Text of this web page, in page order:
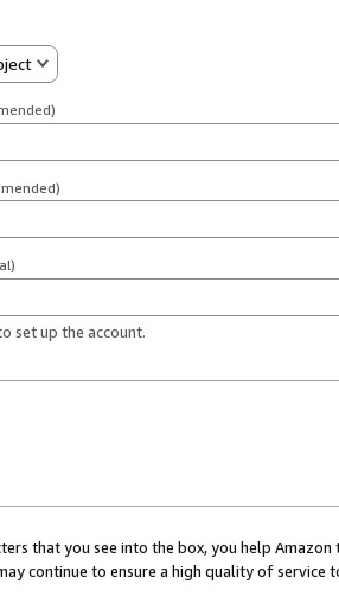
set up the account.
that you see into the box, you help
continue to ensure a high quality of service